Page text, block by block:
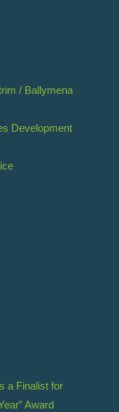
/ Ballymena
Development
a Finalist for
Award